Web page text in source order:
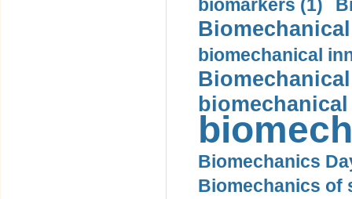
biomarkers (1)
biomechanical
Biomechanics
Biomechanics of